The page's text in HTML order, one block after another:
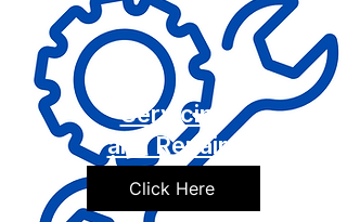
Servicing
and Repairs
Click Here